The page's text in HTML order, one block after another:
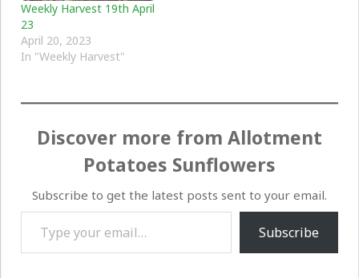
Weekly Harvest 19th April
23
April 20, 2023
In "Weekly Harvest"
Discover more from Allotment
Potatoes Sunflowers
Subscribe to get the latest posts sent to your email.
Type your email…
Subscribe